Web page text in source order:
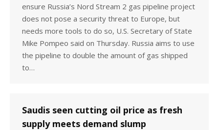
ensure Russia’s Nord Stream 2 gas pipeline project
does not pose a security threat to Europe, but
needs more tools to do so, U.S. Secretary of State
Mike Pompeo said on Thursday. Russia aims to use
the pipeline to double the amount of gas shipped
to…
Saudis seen cutting oil price as fresh
supply meets demand slump